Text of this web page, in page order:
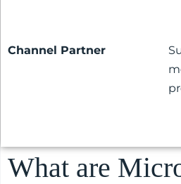
Channel Partner
What are